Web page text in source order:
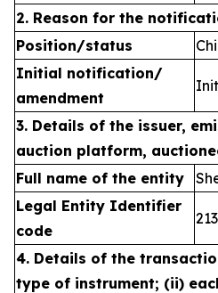
2. Reason for the
Position/status
Initial notification/
amendment
3. Details of the issuer,
auction platform,
Full name of the entity
Legal Entity Identifier
code
4. Details of the
type of instrument; (ii)